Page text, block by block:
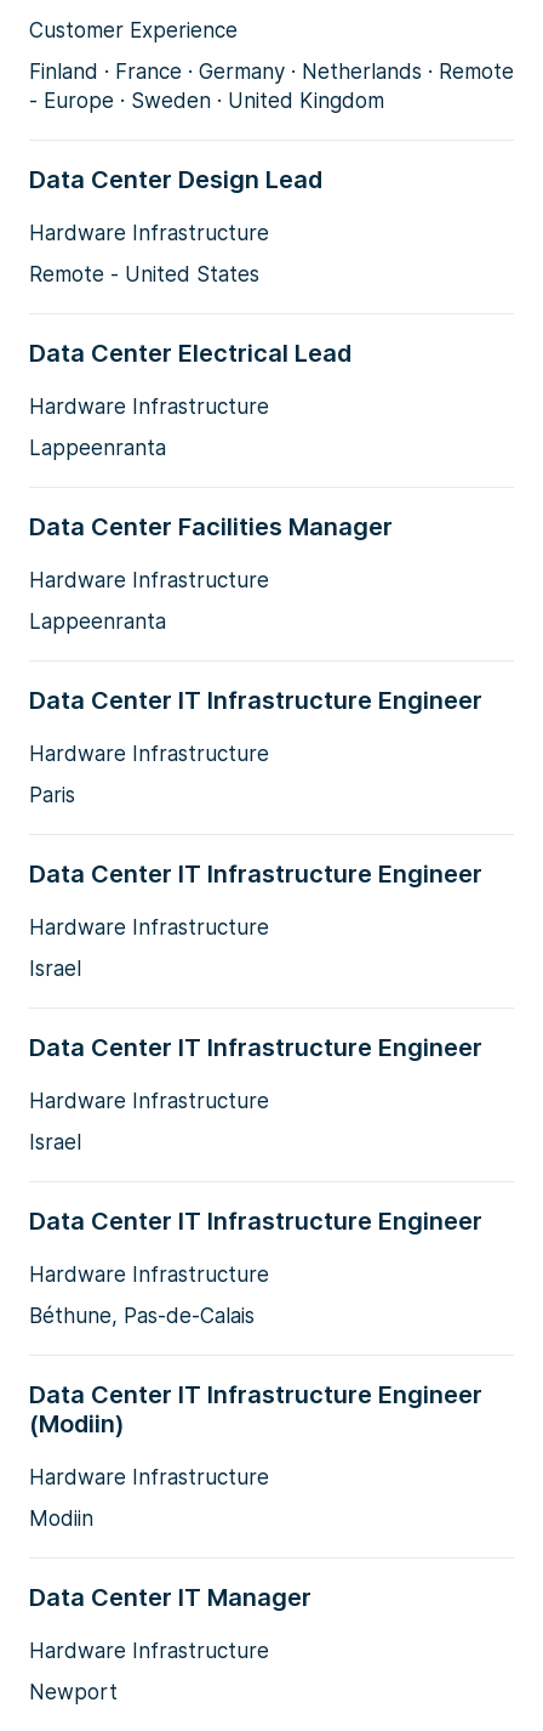
Customer Experience
Finland · France · Germany · Netherlands · Remote
- Europe · Sweden · United Kingdom
Data Center Design Lead
Hardware Infrastructure
Remote - United States
Data Center Electrical Lead
Hardware Infrastructure
Lappeenranta
Data Center Facilities Manager
Hardware Infrastructure
Lappeenranta
Data Center IT Infrastructure Engineer
Hardware Infrastructure
Paris
Data Center IT Infrastructure Engineer
Hardware Infrastructure
Israel
Data Center IT Infrastructure Engineer
Hardware Infrastructure
Israel
Data Center IT Infrastructure Engineer
Hardware Infrastructure
Béthune, Pas-de-Calais
Data Center IT Infrastructure Engineer
(Modiin)
Hardware Infrastructure
Modiin
Data Center IT Manager
Hardware Infrastructure
Newport